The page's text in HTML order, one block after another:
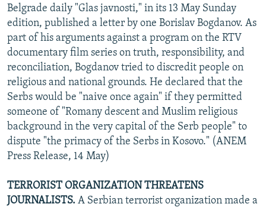
Belgrade daily "Glas javnosti," in its 13 May Sunday
edition, published a letter by one Borislav Bogdanov. As
part of his arguments against a program on the RTV
documentary film series on truth, responsibility, and
reconciliation, Bogdanov tried to discredit people on
religious and national grounds. He declared that the
Serbs would be "naive once again" if they permitted
someone of "Romany descent and Muslim religious
background in the very capital of the Serb people" to
dispute "the primacy of the Serbs in Kosovo." (ANEM
Press Release, 14 May)
TERRORIST ORGANIZATION THREATENS
JOURNALISTS. A Serbian terrorist organization made a